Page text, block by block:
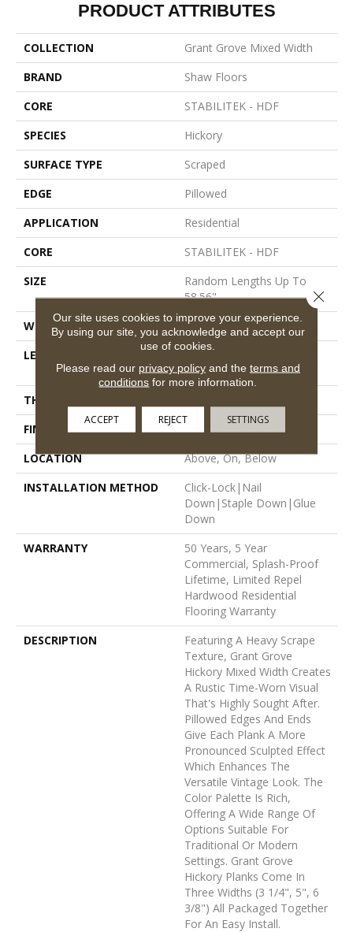
PRODUCT ATTRIBUTES
COLLECTION
Grant Grove Mixed Width
BRAND
Shaw Floors
CORE
STABILITEK - HDF
SPECIES
Hickory
SURFACE TYPE
Scraped
EDGE
Pillowed
APPLICATION
Residential
CORE
STABILITEK - HDF
SIZE
Random Lengths Up To
58.56"
WIDTH
Multiple
LENGTH
Random Lengths Up To
58.56"
THICKNESS
FINISH COATING
Repel - Water Resist
LOCATION
Above, On, Below
INSTALLATION METHOD
Click-Lock|Nail
Down|Staple Down|Glue
Down
WARRANTY
50 Years, 5 Year
Commercial, Splash-Proof
Lifetime, Limited Repel
Hardwood Residential
Flooring Warranty
DESCRIPTION
Featuring A Heavy Scrape
Texture, Grant Grove
Hickory Mixed Width Creates
A Rustic Time-Worn Visual
That's Highly Sought After.
Pillowed Edges And Ends
Give Each Plank A More
Pronounced Sculpted Effect
Which Enhances The
Versatile Vintage Look. The
Color Palette Is Rich,
Offering A Wide Range Of
Options Suitable For
Traditional Or Modern
Settings. Grant Grove
Hickory Planks Come In
Three Widths (3 1/4", 5", 6
3/8") All Packaged Together
For An Easy Install.
Our site uses cookies to improve your experience.
By using our site, you acknowledge and accept our
use of cookies.
Please read our privacy policyand the terms and
conditions for more information.
ACCEPT REJECT SETTINGS
Close